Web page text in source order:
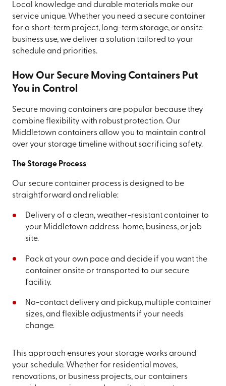
Local knowledge and durable materials make our
service unique. Whether you need a secure container
for a short-term project, long-term storage, or onsite
business use, we deliver a solution tailored to your
schedule and priorities.
How Our Secure Moving Containers Put
You in Control
Secure moving containers are popular because they
combine flexibility with robust protection. Our
Middletown containers allow you to maintain control
over your storage timeline without sacrificing safety.
The Storage Process
Our secure container process is designed to be
straightforward and reliable:
Delivery of a clean, weather-resistant container to
your Middletown address-home, business, or job
site.
Pack at your own pace and decide if you want the
container onsite or transported to our secure
facility.
No-contact delivery and pickup, multiple container
sizes, and flexible adjustments if your needs
change.
This approach ensures your storage works around
your schedule. Whether for residential moves,
renovations, or business projects, our containers